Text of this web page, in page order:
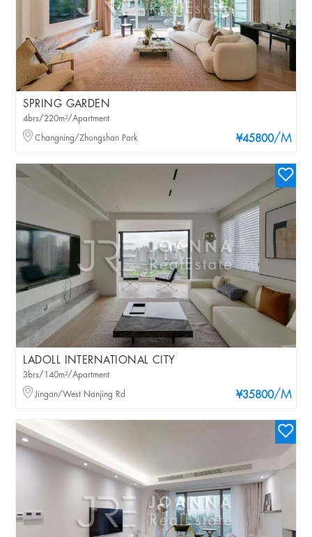
SPRING GARDEN
¥45800/M
4brs/220m²/Apartment
Changning/Zhongshan Park
LADOLL INTERNATIONAL CITY
¥35800/M
3brs/140m²/Apartment
Jingan/West Nanjing Rd